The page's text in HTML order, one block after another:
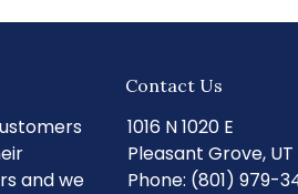
and we
Contact Us
1016 N 1020 E
Pleasant Grove,
Phone: (801) 979-